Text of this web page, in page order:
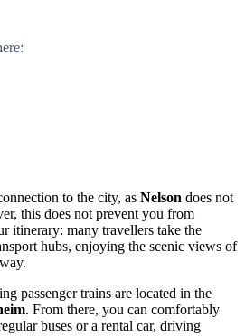
to the city, as Nelson does not
this does not prevent you from
itinerary: many travellers take the
hubs, enjoying the scenic views of
passenger trains are located in the
. From there, you can comfortably
buses or a rental car, driving